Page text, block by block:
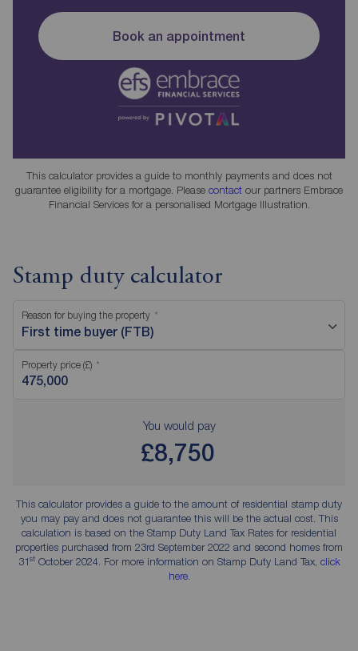
Book an appointment
This calculator provides a guide to monthly payments and does not
guarantee eligibility for a mortgage. Please contact our partners Embrace
Financial Services for a personalised Mortgage Illustration.
Stamp duty calculator
Reason for buying the property
First time buyer (FTB)
Property price (£)
You would pay
£8,750
This calculator provides a guide to the amount of residential stamp duty
you may pay and does not guarantee this will be the actual cost. This
calculation is based on the Stamp Duty Land Tax Rates for residential
properties purchased from 23rd September 2022 and second homes from
31stOctober 2024. For more information on Stamp Duty Land Tax, click
here.